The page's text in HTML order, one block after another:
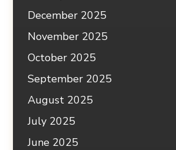
December 2025
November 2025
October 2025
September 2025
August 2025
July 2025
June 2025